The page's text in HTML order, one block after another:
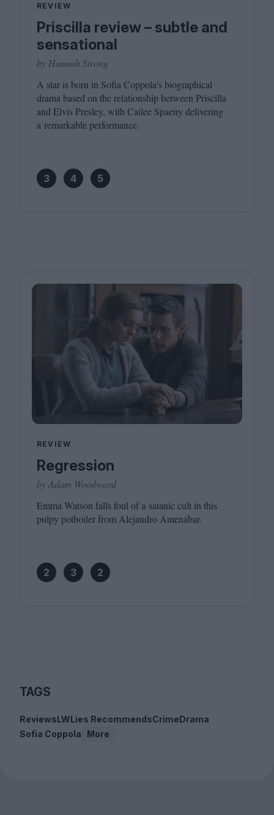
REVIEW
Priscilla review – subtle and
sensational
by Hannah Strong
A star is born in Sofia Coppola’s biographical
drama based on the relationship between Priscilla
and Elvis Presley, with Cailee Spaeny delivering
a remarkable performance.
3 4 5
REVIEW
Regression
by Adam Woodward
Emma Watson falls foul of a satanic cult in this
pulpy potboiler from Alejandro Amenábar.
2 3 2
TAGS
ReviewsLWLies RecommendsCrimeDrama
Sofia Coppola
More